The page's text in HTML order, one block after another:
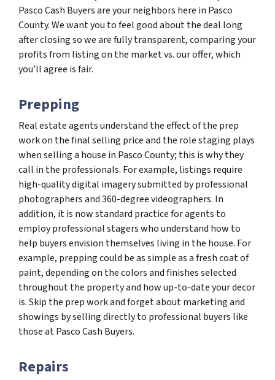
Pasco Cash Buyers are your neighbors here in Pasco
County. We want you to feel good about the deal long
after closing so we are fully transparent, comparing your
profits from listing on the market vs. our offer, which
you’ll agree is fair.
Prepping
Real estate agents understand the effect of the prep
work on the final selling price and the role staging plays
when selling a house in Pasco County; this is why they
call in the professionals. For example, listings require
high-quality digital imagery submitted by professional
photographers and 360-degree videographers. In
addition, it is now standard practice for agents to
employ professional stagers who understand how to
help buyers envision themselves living in the house. For
example, prepping could be as simple as a fresh coat of
paint, depending on the colors and finishes selected
throughout the property and how up-to-date your decor
is. Skip the prep work and forget about marketing and
showings by selling directly to professional buyers like
those at Pasco Cash Buyers.
Repairs